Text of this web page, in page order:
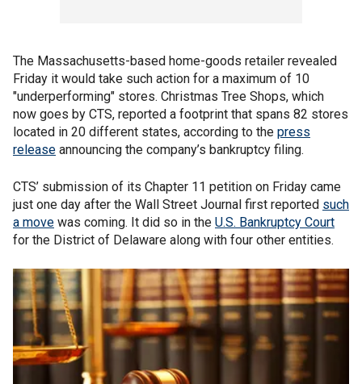
The Massachusetts-based home-goods retailer revealed
Friday it would take such action for a maximum of 10
"underperforming" stores. Christmas Tree Shops, which
now goes by CTS, reported a footprint that spans 82 stores
located in 20 different states, according to the press
release announcing the company’s bankruptcy filing.
CTS’ submission of its Chapter 11 petition on Friday came
just one day after the Wall Street Journal first reported such
a move was coming. It did so in the U.S. Bankruptcy Court
for the District of Delaware along with four other entities.